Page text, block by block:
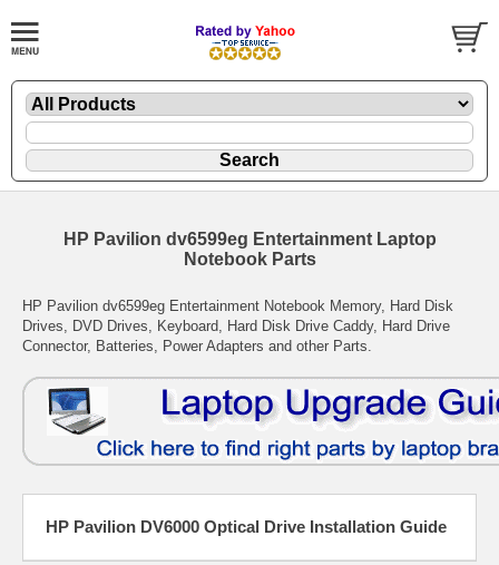
HP Pavilion dv6599eg Entertainment Laptop
Notebook Parts
HP Pavilion dv6599eg Entertainment Notebook Memory, Hard Disk
Drives, DVD Drives, Keyboard, Hard Disk Drive Caddy, Hard Drive
Connector, Batteries, Power Adapters and other Parts.
HP Pavilion DV6000 Optical Drive Installation Guide